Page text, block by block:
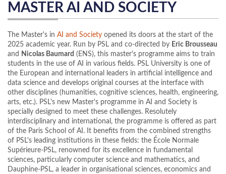
MASTER AI AND SOCIETY
The Master's in AI and Society opened its doors at the start of the
2025 academic year. Run by PSL and co-directed by Eric Brousseau
and Nicolas Baumard (ENS), this master's programme aims to train
students in the use of AI in various fields. PSL University is one of
the European and international leaders in artificial intelligence and
data science and develops original courses at the interface with
other disciplines (humanities, cognitive sciences, health, engineering,
arts, etc.). PSL's new Master's programme in AI and Society is
specially designed to meet these challenges. Resolutely
interdisciplinary and international, the programme is offered as part
of the Paris School of AI. It benefits from the combined strengths
of PSL's leading institutions in these fields: the École Normale
Supérieure-PSL, renowned for its excellence in fundamental
sciences, particularly computer science and mathematics, and
Dauphine-PSL, a leader in organisational sciences, economics and